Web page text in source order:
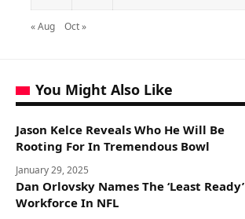
« Aug Oct »
You Might Also Like
Jason Kelce Reveals Who He Will Be
Rooting For In Tremendous Bowl
January 29, 2025
Dan Orlovsky Names The ‘Least Ready’
Workforce In NFL